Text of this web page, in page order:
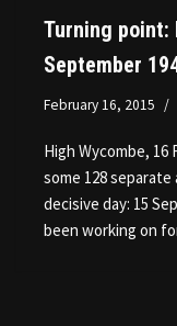
Turning point:
September
February 16, 2015
High Wycombe,
some 128
decisive day: 15
been working on